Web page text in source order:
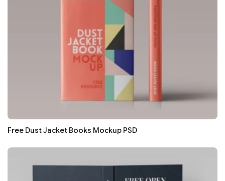
Free Dust Jacket Books Mockup PSD